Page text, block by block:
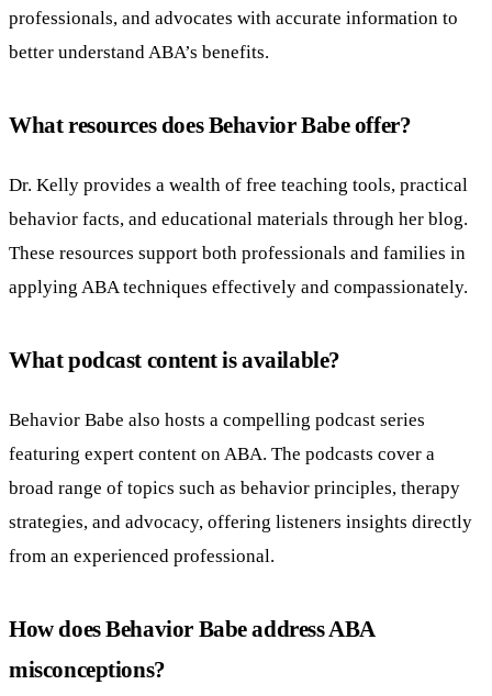
professionals, and advocates with accurate information to
better understand ABA’s benefits.
What resources does Behavior Babe offer?
Dr. Kelly provides a wealth of free teaching tools, practical
behavior facts, and educational materials through her blog.
These resources support both professionals and families in
applying ABA techniques effectively and compassionately.
What podcast content is available?
Behavior Babe also hosts a compelling podcast series
featuring expert content on ABA. The podcasts cover a
broad range of topics such as behavior principles, therapy
strategies, and advocacy, offering listeners insights directly
from an experienced professional.
How does Behavior Babe address ABA
misconceptions?